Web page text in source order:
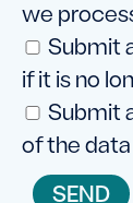
we
Submit
if it is no
Submit
of the